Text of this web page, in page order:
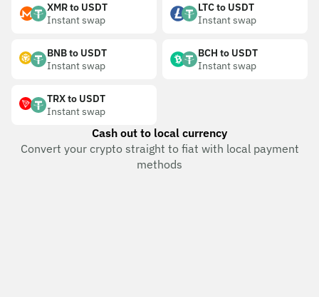
XMR to USDT
Instant swap
LTC to USDT
Instant swap
BNB to USDT
Instant swap
BCH to USDT
Instant swap
TRX to USDT
Instant swap
Cash out to local currency
Convert your crypto straight to fiat with local payment
methods